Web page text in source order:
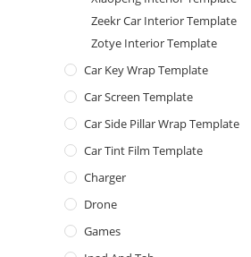
Zeekr Car Interior Template
Zotye Interior Template
Car Key Wrap Template
Car Screen Template
Car Side Pillar Wrap Template
Car Tint Film Template
Charger
Drone
Games